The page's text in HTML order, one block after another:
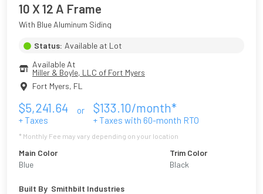
10 X 12 A Frame
With Blue Aluminum Siding
Status: Available at Lot
Available At
Miller & Boyle, LLC of Fort Myers
Fort Myers, FL
$5,241.64
+ Taxes
or $133.10/month*
+ Taxes with 60-month RTO
* Monthly Fee may vary depending on your location
Main Color
Blue
Trim Color
Black
Built By Smithbilt Industries